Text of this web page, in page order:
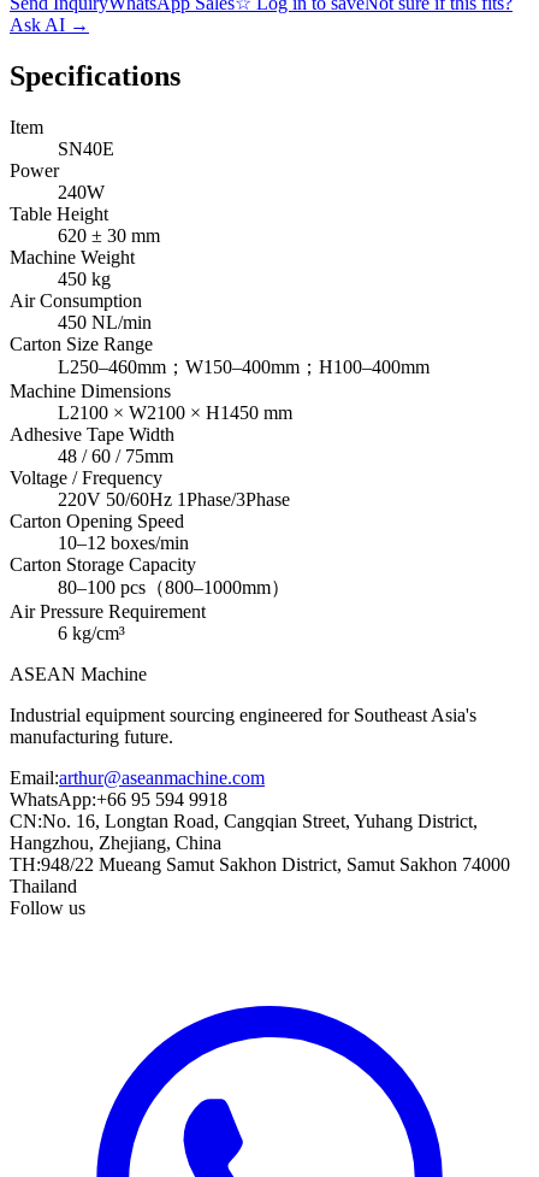
Ask AI →
Specifications
Item
SN40E
Power
240W
Table Height
620 ± 30 mm
Machine Weight
450 kg
Air Consumption
450 NL/min
Carton Size Range
L250–460mm；W150–400mm；H100–400mm
Machine Dimensions
L2100 × W2100 × H1450 mm
Adhesive Tape Width
48 / 60 / 75mm
Voltage / Frequency
220V 50/60Hz 1Phase/3Phase
Carton Opening Speed
10–12 boxes/min
Carton Storage Capacity
80–100 pcs（800–1000mm）
Air Pressure Requirement
6 kg/cm³
ASEAN Machine
Industrial equipment sourcing engineered for Southeast Asia's
manufacturing future.
Email:arthur@aseanmachine.com
WhatsApp:+66 95 594 9918
CN:No. 16, Longtan Road, Cangqian Street, Yuhang District,
Hangzhou, Zhejiang, China
TH:948/22 Mueang Samut Sakhon District, Samut Sakhon 74000
Thailand
Follow us